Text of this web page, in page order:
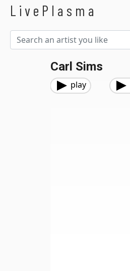
LivePlasma
Carl Sims
play